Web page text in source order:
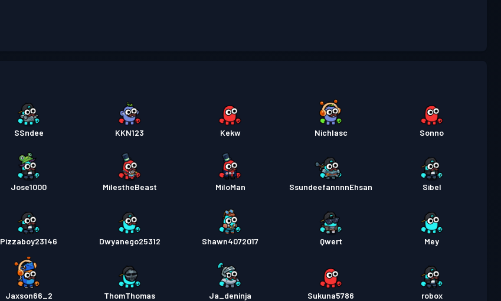
SSndee KKN123 Kekw Nichlasc Sonno
Jose1000 MiIestheBeast MiloMan SsundeefannnnEhsan Sibel
Pizzaboy23146 Dwyanego25312 Shawn4072017 Qwert Mey
Jaxson66_2 ThomThomas Ja_deninja Sukuna5786 robox